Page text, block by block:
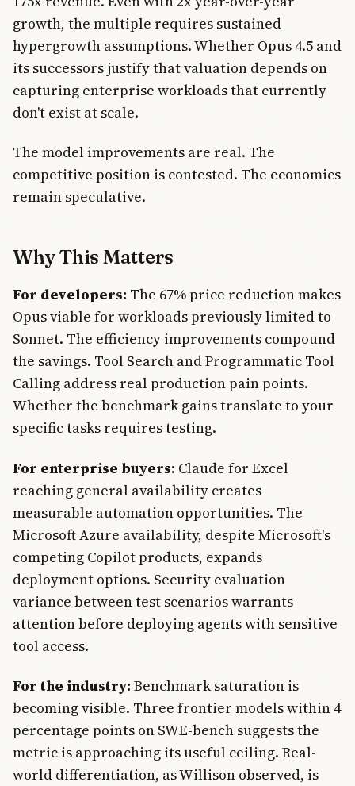
growth, the multiple requires sustained
hypergrowth assumptions. Whether Opus 4.5 and
its successors justify that valuation depends on
capturing enterprise workloads that currently
don't exist at scale.
The model improvements are real. The
competitive position is contested. The economics
remain speculative.
Why This Matters
For developers: The 67% price reduction makes
Opus viable for workloads previously limited to
Sonnet. The efficiency improvements compound
the savings. Tool Search and Programmatic Tool
Calling address real production pain points.
Whether the benchmark gains translate to your
specific tasks requires testing.
For enterprise buyers: Claude for Excel
reaching general availability creates
measurable automation opportunities. The
Microsoft Azure availability, despite Microsoft's
competing Copilot products, expands
deployment options. Security evaluation
variance between test scenarios warrants
attention before deploying agents with sensitive
tool access.
For the industry: Benchmark saturation is
becoming visible. Three frontier models within 4
percentage points on SWE-bench suggests the
metric is approaching its useful ceiling. Real-
world differentiation, as Willison observed, is